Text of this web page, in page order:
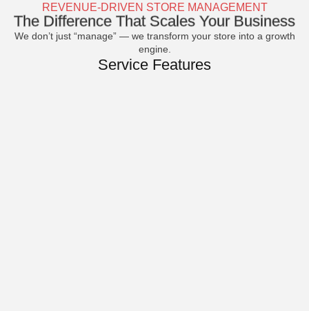
REVENUE-DRIVEN STORE MANAGEMENT
The Difference That Scales Your Business
We don’t just “manage” — we transform your store into a growth
engine.
Service Features